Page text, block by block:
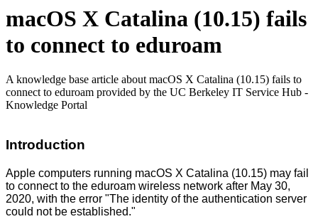
macOS X Catalina (10.15) fails
to connect to eduroam
A knowledge base article about macOS X Catalina (10.15) fails to
connect to eduroam provided by the UC Berkeley IT Service Hub -
Knowledge Portal
Introduction
Apple computers running macOS X Catalina (10.15) may fail
to connect to the eduroam wireless network after May 30,
2020, with the error "The identity of the authentication server
could not be established."